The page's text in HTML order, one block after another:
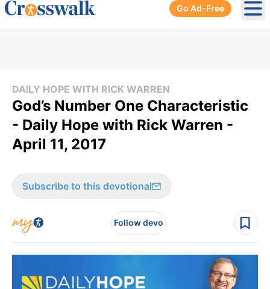
Go Ad-Free
DAILY HOPE WITH RICK WARREN
God’s Number One Characteristic
- Daily Hope with Rick Warren -
April 11, 2017
Subscribe to this devotional
Follow devo